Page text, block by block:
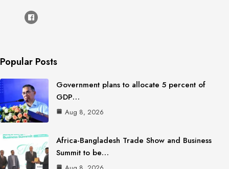
Popular Posts
Government plans to allocate 5 percent of
GDP…
Aug 8, 2026
Africa-Bangladesh Trade Show and Business
Summit to be…